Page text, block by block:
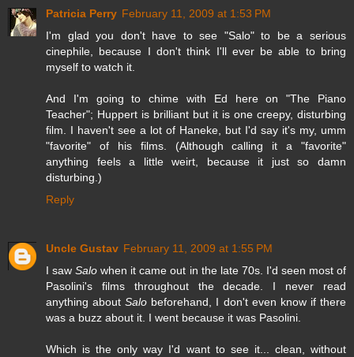
Patricia Perry February 11, 2009 at 1:53 PM
I'm glad you don't have to see "Salo" to be a serious
cinephile, because I don't think I'll ever be able to bring
myself to watch it.
And I'm going to chime with Ed here on "The Piano
Teacher"; Huppert is brilliant but it is one creepy, disturbing
film. I haven't see a lot of Haneke, but I'd say it's my, umm
"favorite" of his films. (Although calling it a "favorite"
anything feels a little weirt, because it just so damn
disturbing.)
Reply
Uncle Gustav February 11, 2009 at 1:55 PM
I sawSalo when it came out in the late 70s. I'd seen most of
Pasolini's films throughout the decade. I never read
anything aboutSalo beforehand, I don't even know if there
was a buzz about it. I went because it was Pasolini.
Which is the only way I'd want to see it... clean, without